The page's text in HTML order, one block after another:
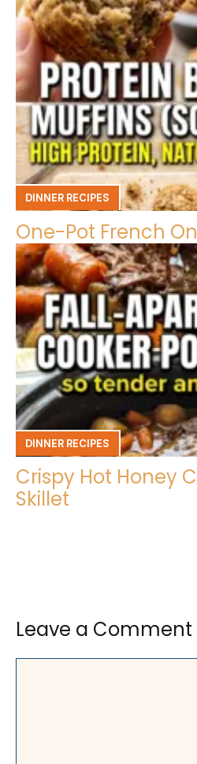
DINNER RECIPES
One-Pot French
DINNER RECIPES
Crispy Hot Honey
Skillet
Leave a Comment